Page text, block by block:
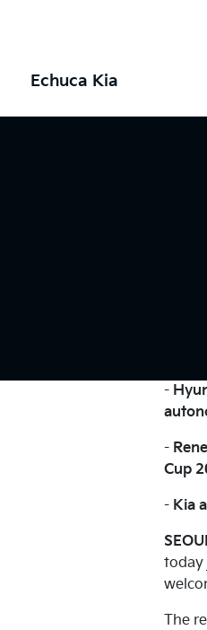
Echuca Kia
-
-
Cup
- Kia
today
The